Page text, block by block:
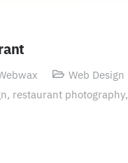
Web Design
, restaurant photography,